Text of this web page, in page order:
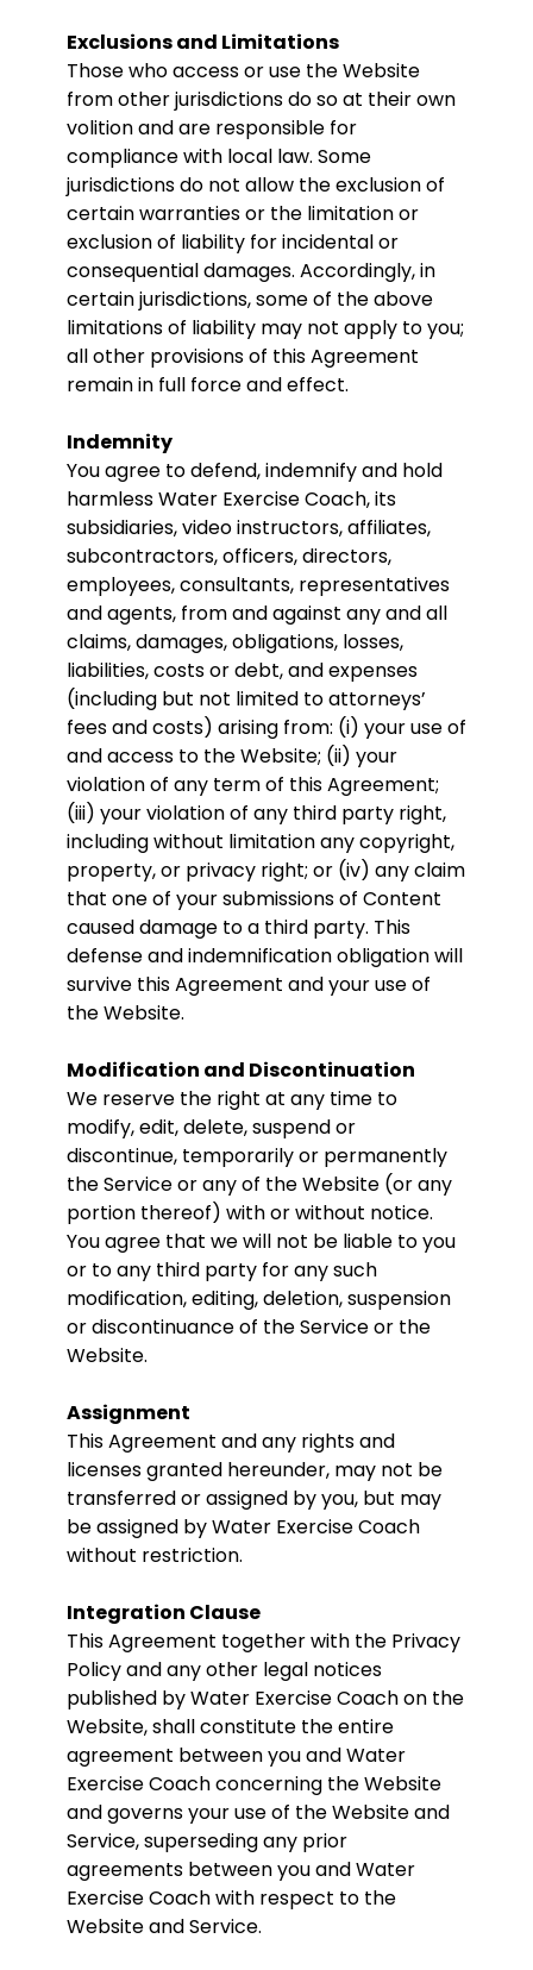
Exclusions and Limitations
Those who access or use the Website
from other jurisdictions do so at their own
volition and are responsible for
compliance with local law. Some
jurisdictions do not allow the exclusion of
certain warranties or the limitation or
exclusion of liability for incidental or
consequential damages. Accordingly, in
certain jurisdictions, some of the above
limitations of liability may not apply to you;
all other provisions of this Agreement
remain in full force and effect.
Indemnity
You agree to defend, indemnify and hold
harmless Water Exercise Coach, its
subsidiaries, video instructors, affiliates,
subcontractors, officers, directors,
employees, consultants, representatives
and agents, from and against any and all
claims, damages, obligations, losses,
liabilities, costs or debt, and expenses
(including but not limited to attorneys’
fees and costs) arising from: (i) your use of
and access to the Website; (ii) your
violation of any term of this Agreement;
(iii) your violation of any third party right,
including without limitation any copyright,
property, or privacy right; or (iv) any claim
that one of your submissions of Content
caused damage to a third party. This
defense and indemnification obligation will
survive this Agreement and your use of
the Website.
Modification and Discontinuation
We reserve the right at any time to
modify, edit, delete, suspend or
discontinue, temporarily or permanently
the Service or any of the Website (or any
portion thereof) with or without notice.
You agree that we will not be liable to you
or to any third party for any such
modification, editing, deletion, suspension
or discontinuance of the Service or the
Website.
Assignment
This Agreement and any rights and
licenses granted hereunder, may not be
transferred or assigned by you, but may
be assigned by Water Exercise Coach
without restriction.
Integration Clause
This Agreement together with the Privacy
Policy and any other legal notices
published by Water Exercise Coach on the
Website, shall constitute the entire
agreement between you and Water
Exercise Coach concerning the Website
and governs your use of the Website and
Service, superseding any prior
agreements between you and Water
Exercise Coach with respect to the
Website and Service.